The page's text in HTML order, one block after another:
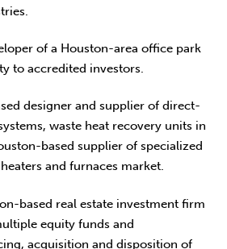
of a Houston-area office park
to accredited investors.
designer and supplier of direct-
waste heat recovery units in
based supplier of specialized
and furnaces market.
based real estate investment firm
equity funds and
acquisition and disposition of